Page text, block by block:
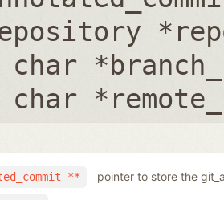
char
** pointer to store the